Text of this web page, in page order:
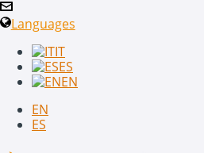
Languages
IT
ES
EN
EN
ES